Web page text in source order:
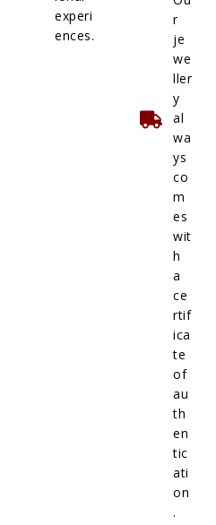
experi
ences.
r
je
we
ller
y
al
wa
ys
co
m
es
wit
h
a
ce
rtif
ica
te
of
au
th
en
tic
ati
on
.